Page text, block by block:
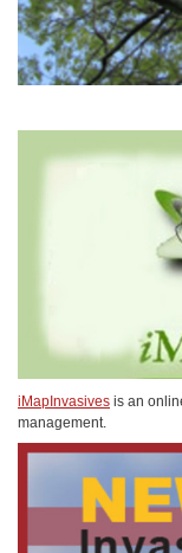
iMapInvasives is an
management.